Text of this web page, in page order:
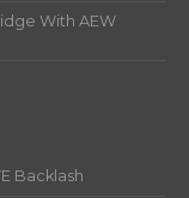
With AEW
Backlash